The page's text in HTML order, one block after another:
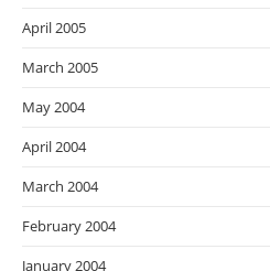
April 2005
March 2005
May 2004
April 2004
March 2004
February 2004
January 2004